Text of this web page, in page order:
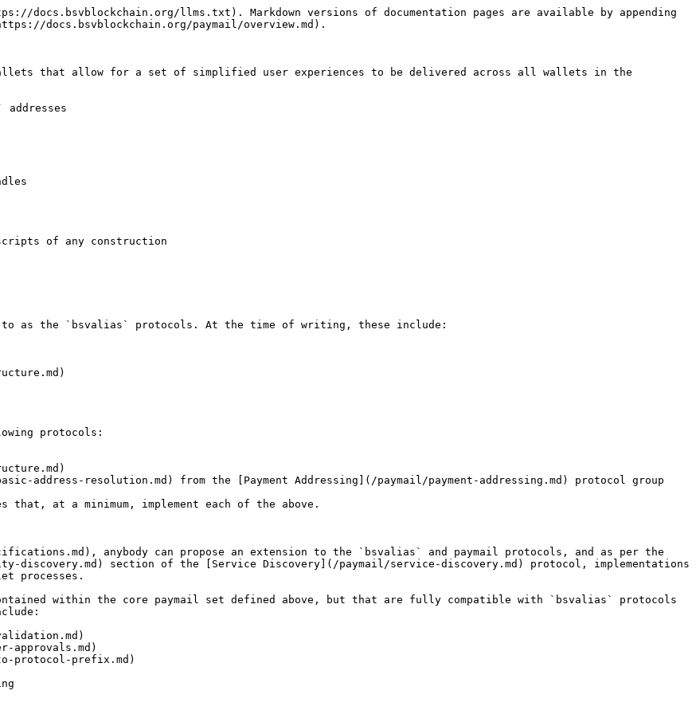
docs.bsvblockchain.org/llms.txt). Markdown versions of documentation pages are available by appending
docs.bsvblockchain.org/paymail/overview.md).
that allow for a set of simplified user experiences to be delivered across all wallets in the
addresses
of any construction
as the `bsvalias` protocols. At the time of writing, these include:
protocols:
address-resolution.md) from the [Payment Addressing](/paymail/payment-addressing.md) protocol group
at a minimum, implement each of the above.
anybody can propose an extension to the `bsvalias` and paymail protocols, and as per the
discovery.md) section of the [Service Discovery](/paymail/service-discovery.md) protocol, implementations
processes.
within the core paymail set defined above, but that are fully compatible with `bsvalias` protocols
approvals.md)
protocol-prefix.md)